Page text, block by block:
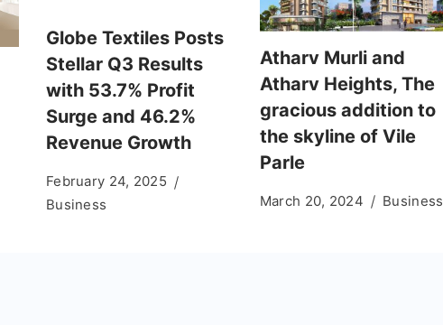
Globe Textiles Posts
Stellar Q3 Results
with 53.7% Profit
Surge and 46.2%
Revenue Growth
February 24, 2025
Business
Atharv Murli and
Atharv Heights, The
gracious addition to
the skyline of Vile
Parle
March 20, 2024 Business